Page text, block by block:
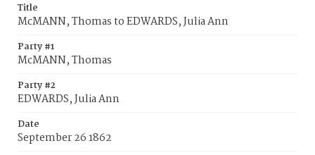
Title
McMANN, Thomas to EDWARDS, Julia Ann
Party #1
McMANN, Thomas
Party #2
EDWARDS, Julia Ann
Date
September 26 1862